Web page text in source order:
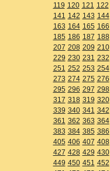
119 120 121 122
141 142 143 144
163 164 165 166
185 186 187 188
207 208 209 210
229 230 231 232
251 252 253 254
273 274 275 276
295 296 297 298
317 318 319 320
339 340 341 342
361 362 363 364
383 384 385 386
405 406 407 408
427 428 429 430
449 450 451 452